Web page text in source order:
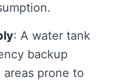
: A water tank
backup
prone to